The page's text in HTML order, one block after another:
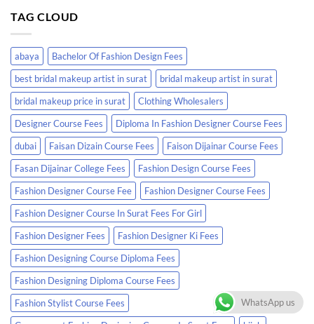
TAG CLOUD
abaya
Bachelor Of Fashion Design Fees
best bridal makeup artist in surat
bridal makeup artist in surat
bridal makeup price in surat
Clothing Wholesalers
Designer Course Fees
Diploma In Fashion Designer Course Fees
dubai
Faisan Dizain Course Fees
Faison Dijainar Course Fees
Fasan Dijainar College Fees
Fashion Design Course Fees
Fashion Designer Course Fee
Fashion Designer Course Fees
Fashion Designer Course In Surat Fees For Girl
Fashion Designer Fees
Fashion Designer Ki Fees
Fashion Designing Course Diploma Fees
Fashion Designing Diploma Course Fees
Fashion Stylist Course Fees
WhatsApp us